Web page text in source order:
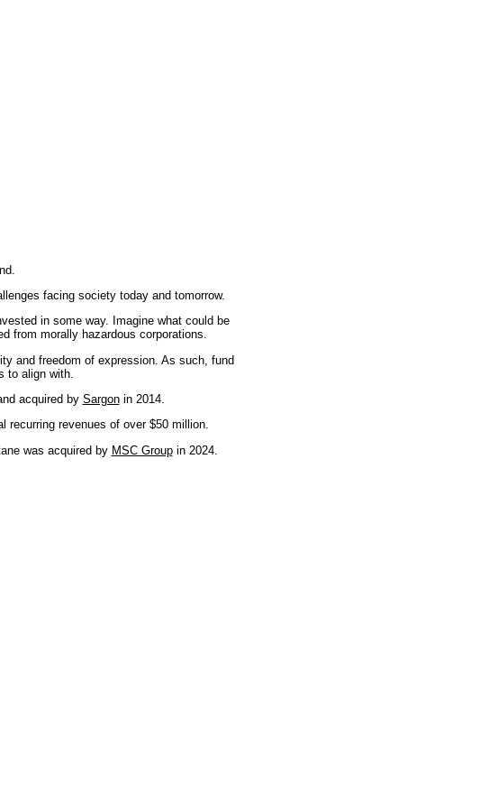
facing society today and tomorrow.
in some way. Imagine what could be
from morally hazardous corporations.
and freedom of expression. As such, fund
to align with.
acquired by Sargonin 2014.
recurring revenues of over $50 million.
was acquired by MSC Groupin 2024.